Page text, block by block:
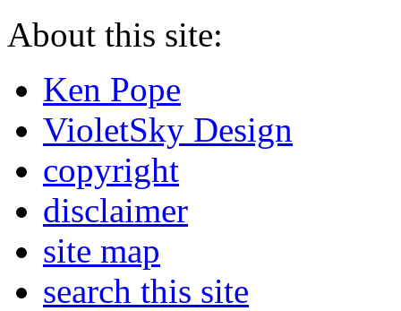
About this site:
Ken Pope
VioletSky Design
copyright
disclaimer
site map
search this site